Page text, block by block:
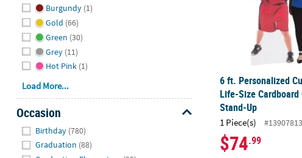
Burgundy (1)
Gold (66)
Green (30)
Grey (11)
Hot Pink (1)
Load More...
Occasion
Birthday (780)
Graduation (88)
6 ft. Personalized
Life-Size Cardboard
Stand-Up
1 Piece(s) #13907813
$74.99